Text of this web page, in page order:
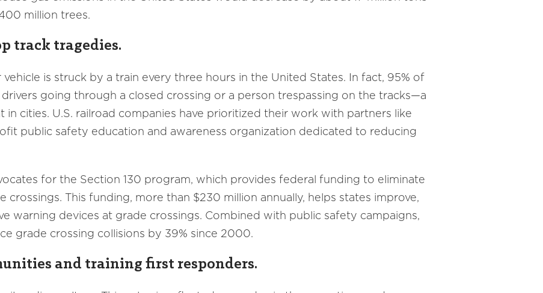
million trees.
track tragedies.
is struck by a train every three hours in the United States. In fact, 95% of
going through a closed crossing or a person trespassing on the tracks—a
cities. U.S. railroad companies have prioritized their work with partners like
public safety education and awareness organization dedicated to reducing
for the Section 130 program, which provides federal funding to eliminate
crossings. This funding, more than $230 million annually, helps states improve,
warning devices at grade crossings. Combined with public safety campaigns,
grade crossing collisions by 39% since 2000.
and training first responders.